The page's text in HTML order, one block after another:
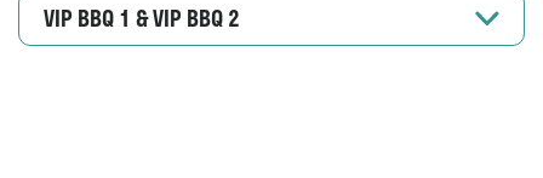
VIP BBQ 1 & VIP BBQ 2